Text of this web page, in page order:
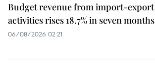
Budget revenue from import-export
activities rises 18.7% in seven months
06/08/2026 02:21